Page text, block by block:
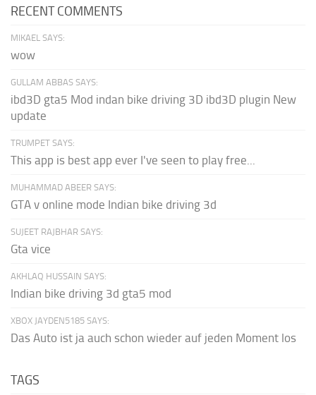
RECENT COMMENTS
MIKAEL SAYS:
wow
GULLAM ABBAS SAYS:
ibd3D gta5 Mod indan bike driving 3D ibd3D plugin New
update
TRUMPET SAYS:
This app is best app ever I've seen to play free...
MUHAMMAD ABEER SAYS:
GTA v online mode Indian bike driving 3d
SUJEET RAJBHAR SAYS:
Gta vice
AKHLAQ HUSSAIN SAYS:
Indian bike driving 3d gta5 mod
XBOX JAYDEN5185 SAYS:
Das Auto ist ja auch schon wieder auf jeden Moment los
TAGS